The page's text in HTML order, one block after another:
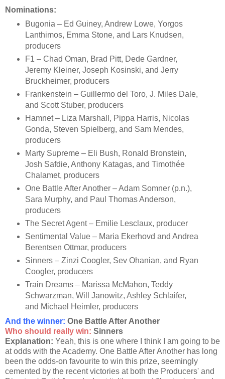
Nominations:
Bugonia – Ed Guiney, Andrew Lowe, Yorgos
Lanthimos, Emma Stone, and Lars Knudsen,
producers
F1 – Chad Oman, Brad Pitt, Dede Gardner,
Jeremy Kleiner, Joseph Kosinski, and Jerry
Bruckheimer, producers
Frankenstein – Guillermo del Toro, J. Miles Dale,
and Scott Stuber, producers
Hamnet – Liza Marshall, Pippa Harris, Nicolas
Gonda, Steven Spielberg, and Sam Mendes,
producers
Marty Supreme – Eli Bush, Ronald Bronstein,
Josh Safdie, Anthony Katagas, and Timothée
Chalamet, producers
One Battle After Another – Adam Somner (p.n.),
Sara Murphy, and Paul Thomas Anderson,
producers
The Secret Agent – Emilie Lesclaux, producer
Sentimental Value – Maria Ekerhovd and Andrea
Berentsen Ottmar, producers
Sinners – Zinzi Coogler, Sev Ohanian, and Ryan
Coogler, producers
Train Dreams – Marissa McMahon, Teddy
Schwarzman, Will Janowitz, Ashley Schlaifer,
and Michael Heimler, producers
And the winner: One Battle After Another
Who should really win: Sinners
Explanation: Yeah, this is one where I think I am going to be
at odds with the Academy. One Battle After Another has long
been the odds-on favourite to win this prize, seemingly
cemented by the recent victories at both the Producers' and